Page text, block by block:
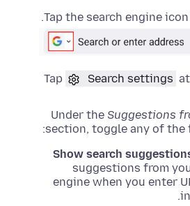
Tap the search engine
Tap Search settings
Under the Suggestions
section, toggle any of
Show search
suggestions from
engine when you enter